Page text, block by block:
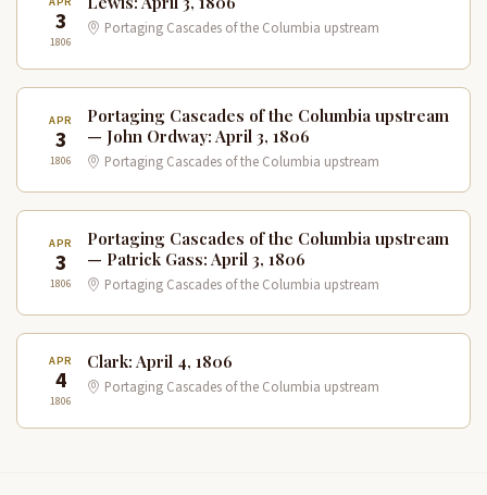
3
1806
Portaging Cascades of the Columbia upstream
APR
3
1806
Portaging Cascades of the Columbia upstream
— John Ordway: April 3, 1806
Portaging Cascades of the Columbia upstream
APR
3
1806
Portaging Cascades of the Columbia upstream
— Patrick Gass: April 3, 1806
Portaging Cascades of the Columbia upstream
APR
4
1806
Clark: April 4, 1806
Portaging Cascades of the Columbia upstream